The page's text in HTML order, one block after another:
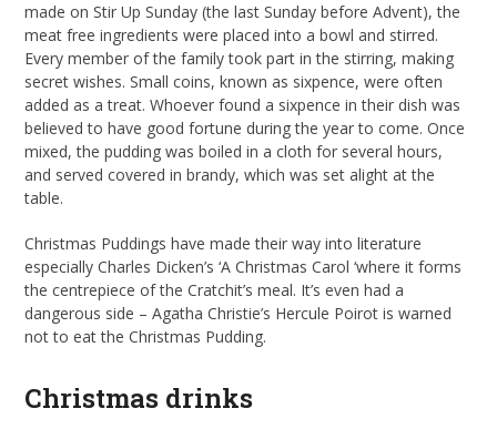
made on Stir Up Sunday (the last Sunday before Advent), the
meat free ingredients were placed into a bowl and stirred.
Every member of the family took part in the stirring, making
secret wishes. Small coins, known as sixpence, were often
added as a treat. Whoever found a sixpence in their dish was
believed to have good fortune during the year to come. Once
mixed, the pudding was boiled in a cloth for several hours,
and served covered in brandy, which was set alight at the
table.
Christmas Puddings have made their way into literature
especially Charles Dicken’s ‘A Christmas Carol ‘where it forms
the centrepiece of the Cratchit’s meal. It’s even had a
dangerous side – Agatha Christie’s Hercule Poirot is warned
not to eat the Christmas Pudding.
Christmas drinks